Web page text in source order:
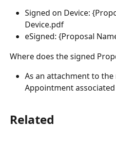
Signed on Device:
Device.pdf
eSigned: {Proposal
Where does the signed
As an attachment to
Appointment
Related